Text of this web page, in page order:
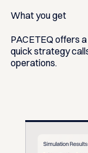
What you get
PACETEQ offers
quick strategy
operations.